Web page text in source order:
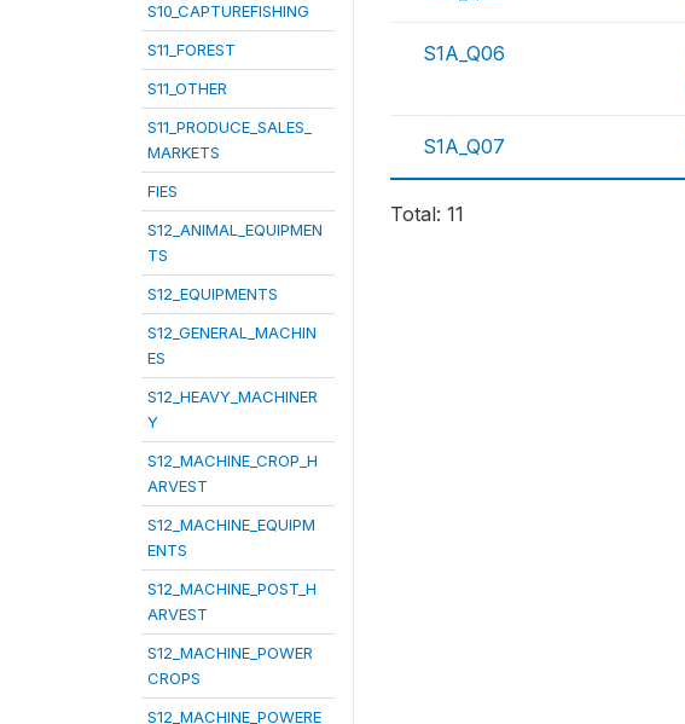
S10_CAPTUREFISHING
S11_FOREST
S11_OTHER
S11_PRODUCE_SALES_
MARKETS
FIES
S12_ANIMAL_EQUIPMEN
TS
S12_EQUIPMENTS
S12_GENERAL_MACHIN
ES
S12_HEAVY_MACHINER
Y
S12_MACHINE_CROP_H
ARVEST
S12_MACHINE_EQUIPM
ENTS
S12_MACHINE_POST_H
ARVEST
S12_MACHINE_POWER
CROPS
S12_MACHINE_POWERE
S1A_Q06
S1A_Q07
Total: 11